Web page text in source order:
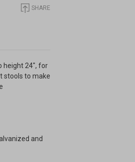
SHARE
height 24", for
stools to make
and